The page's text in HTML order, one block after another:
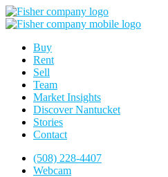
Buy
Rent
Sell
Team
Market Insights
Discover Nantucket
Stories
Contact
(508) 228-4407
Webcam